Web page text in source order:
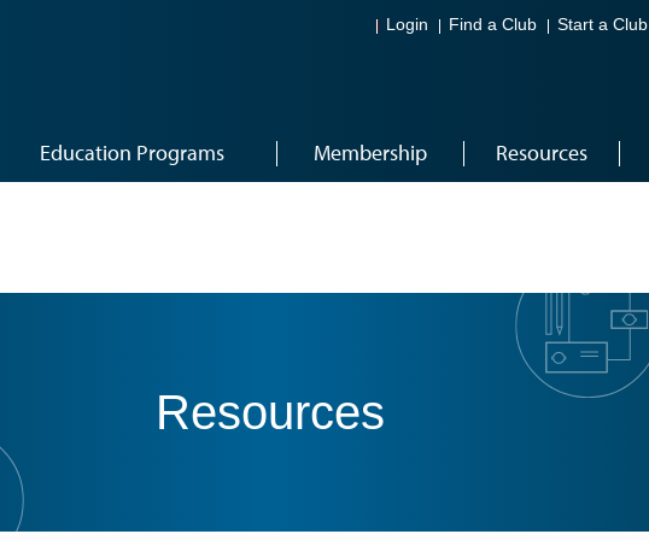
Login Find a Club Start a Club
Education Programs Membership Resources
Resources